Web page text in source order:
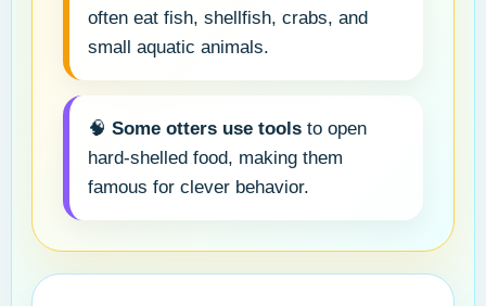
often eat fish, shellfish, crabs, and
small aquatic animals.
🧠 Some otters use tools to open
hard-shelled food, making them
famous for clever behavior.